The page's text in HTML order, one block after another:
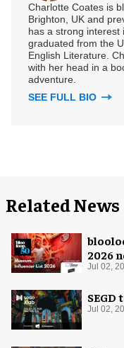
Charlotte Coates is
Brighton, UK and
has a strong interest
graduated from the
English Literature.
with her head in a
adventure.
SEE FULL BIO
Related News
2026
Jul 02,
SEGD
Jul 02,